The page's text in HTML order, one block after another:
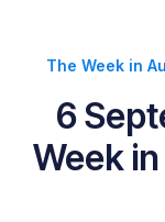
The Week in
6
Week